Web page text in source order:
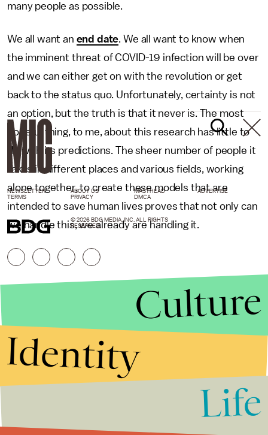
many people as possible.
We all want an end date. We all want to know when
the imminent threat of COVID-19 infection will be over
and we can either get on with the revolution or get
back to the status quo. Unfortunately, certainty is not
an option, but the truth is that it never is. The most
hopeful thing, to me, about this research has little to
do with its predictions. The sheer number of people it
takes in different places and various fields, working
alone together, to create these models that are
intended to save human lives proves that not only can
we handle this, we already are handling it.
NEWSLETTER ABOUT US MASTHEAD
ADVERTISE
TERMS
PRIVACY DMCA
© 2026 BDG MEDIA, INC. ALL RIGHTS
RESERVED.
Culture
Identity
Life